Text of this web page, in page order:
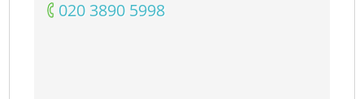
‎020 3890 5998